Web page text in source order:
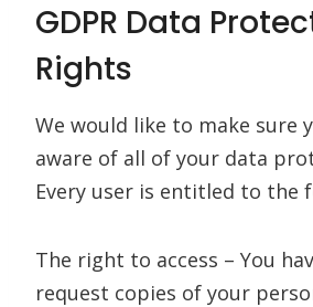
GDPR Data
Rights
We would like to make sure
aware of all of your data
Every user is entitled to the
The right to access – You
request copies of your